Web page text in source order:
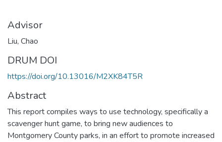
Advisor
Liu, Chao
DRUM DOI
https://doi.org/10.13016/M2XK84T5R
Abstract
This report compiles ways to use technology, specifically a
scavenger hunt game, to bring new audiences to
Montgomery County parks, in an effort to promote increased